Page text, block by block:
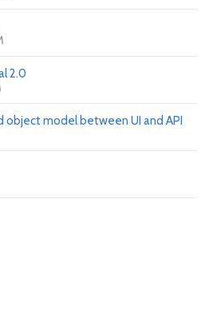
2.0
object model between UI and API